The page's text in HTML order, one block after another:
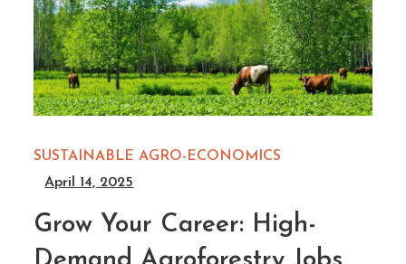
SUSTAINABLE AGRO-ECONOMICS
April 14, 2025
Grow Your Career: High-